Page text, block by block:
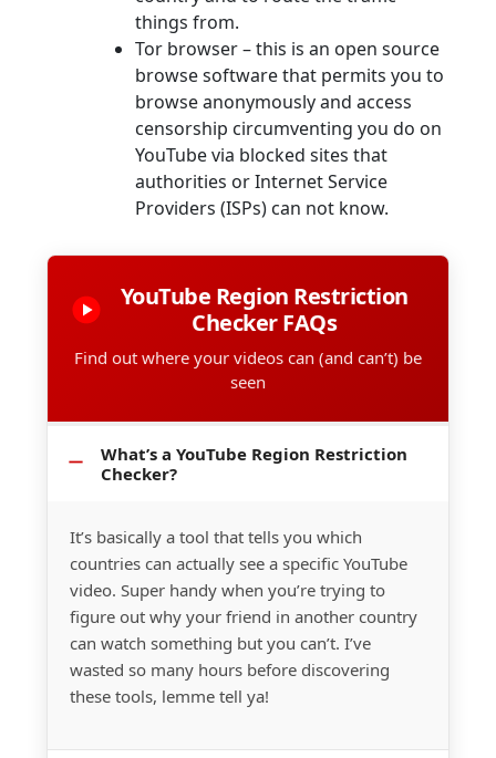
things from.
Tor browser – this is an open source
browse software that permits you to
browse anonymously and access
censorship circumventing you do on
YouTube via blocked sites that
authorities or Internet Service
Providers (ISPs) can not know.
YouTube Region Restriction
Checker FAQs
Find out where your videos can (and can’t) be
seen
What’s a YouTube Region Restriction
Checker?
It’s basically a tool that tells you which
countries can actually see a specific YouTube
video. Super handy when you’re trying to
figure out why your friend in another country
can watch something but you can’t. I’ve
wasted so many hours before discovering
these tools, lemme tell ya!